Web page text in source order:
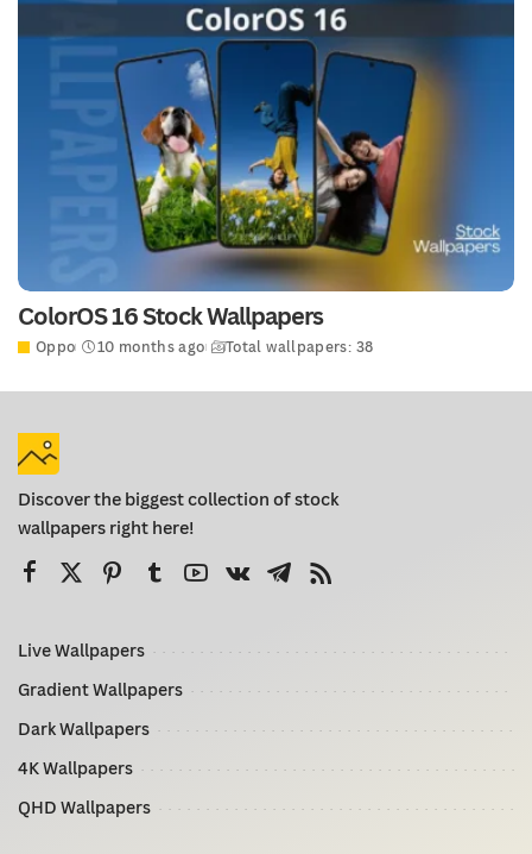
ColorOS 16 Stock Wallpapers
Oppo 10 months ago Total wallpapers: 38
Discover the biggest collection of stock
wallpapers right here!
Live Wallpapers
Gradient Wallpapers
Dark Wallpapers
4K Wallpapers
QHD Wallpapers